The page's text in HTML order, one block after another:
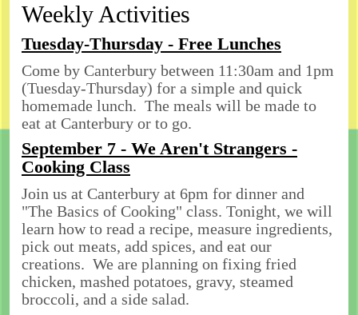
Weekly Activities
Tuesday-Thursday - Free Lunches
Come by Canterbury between 11:30am and 1pm
(Tuesday-Thursday) for a simple and quick
homemade lunch. The meals will be made to
eat at Canterbury or to go.
September 7 - We Aren't Strangers -
Cooking Class
Join us at Canterbury at 6pm for dinner and
"The Basics of Cooking" class. Tonight, we will
learn how to read a recipe, measure ingredients,
pick out meats, add spices, and eat our
creations. We are planning on fixing fried
chicken, mashed potatoes, gravy, steamed
broccoli, and a side salad.